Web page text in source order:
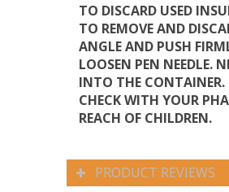
TO DISCARD USED
TO REMOVE AND
ANGLE AND PUSH
LOOSEN PEN NEEDLE.
INTO THE CONTAINER.
CHECK WITH YOUR
REACH OF CHILDREN.
PRODUCT REVIEWS